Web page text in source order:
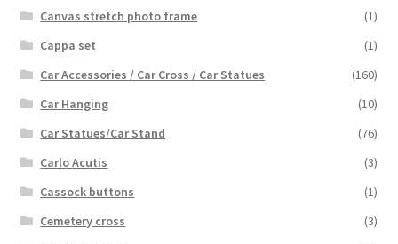
Canvas stretch photo frame
(1)
Cappa set
(1)
Car Accessories / Car Cross / Car Statues
(160)
Car Hanging
(10)
Car Statues/Car Stand
(76)
Carlo Acutis
(3)
Cassock buttons
(1)
Cemetery cross
(3)